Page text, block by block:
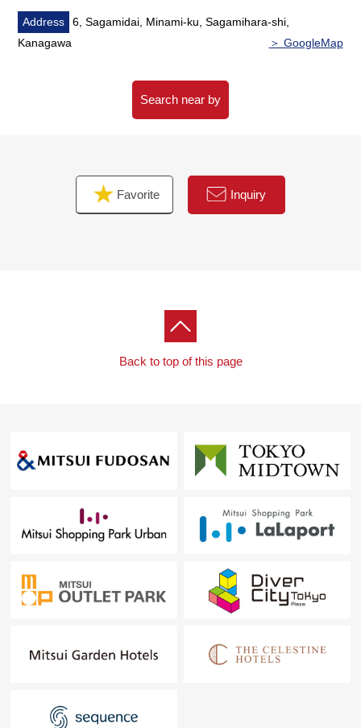
Center;
west parking lot managed by Sagamihara-shi] or
・Please use [Times Sagamiono solid Parking lot
managed by Sagamihara-shi] along a royal visit street.
the store)
When you are back, I hand [parking service ticket].
Address
6, Sagamidai, Minami-ku, Sagamihara-shi,
Kanagawa
＞ GoogleMap
Search near by
Favorite Inquiry
Back to top of this page